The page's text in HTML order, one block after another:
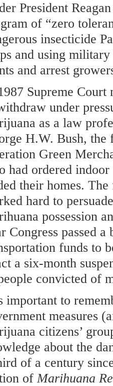
President
of “zero
insecticide
and using
and arrest
Supreme Court
under
as a law
H.W. Bush, the
Green
had ordered
their homes.
hard to
possession
Congress passed
funds to
a six-month
convicted of
important to
measures
citizens’
about the
of a century
ofMarihuana